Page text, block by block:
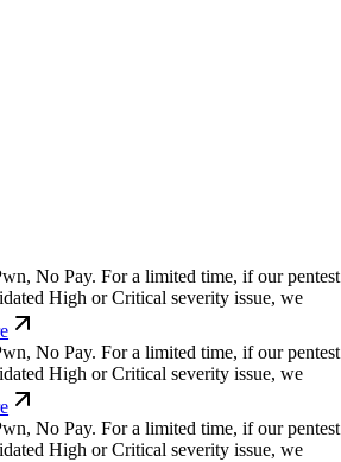
n, No Pay.For a limited time, if our pentest
High or Critical severity issue, we
n, No Pay.For a limited time, if our pentest
High or Critical severity issue, we
n, No Pay.For a limited time, if our pentest
High or Critical severity issue, we